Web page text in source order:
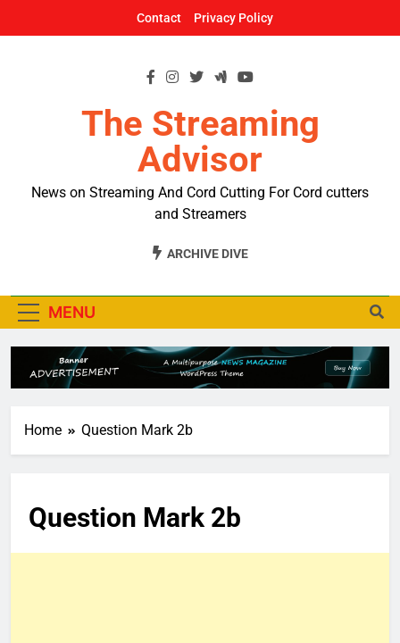
Contact Privacy Policy
The Streaming
Advisor
News on Streaming And Cord Cutting For Cord cutters
and Streamers
ARCHIVE DIVE
MENU
Home Question Mark 2b
Question Mark 2b